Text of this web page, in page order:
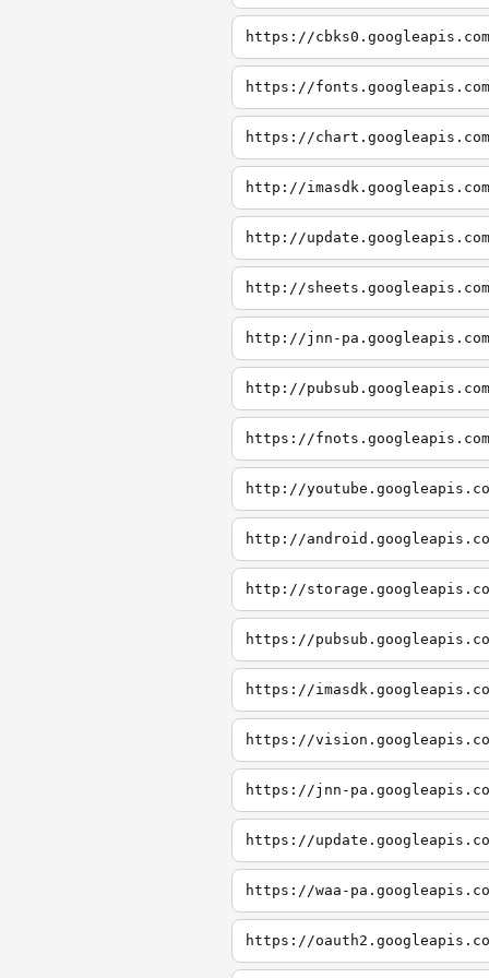
https://cbks0.googleapis.com
https://fonts.googleapis.com
https://chart.googleapis.com
http://imasdk.googleapis.com
http://update.googleapis.com
http://sheets.googleapis.com
http://jnn-pa.googleapis.com
http://pubsub.googleapis.com
https://fnots.googleapis.com
http://
http://
http://
https://
https://
https://
https://jnn-
https://
https://waa-
https://